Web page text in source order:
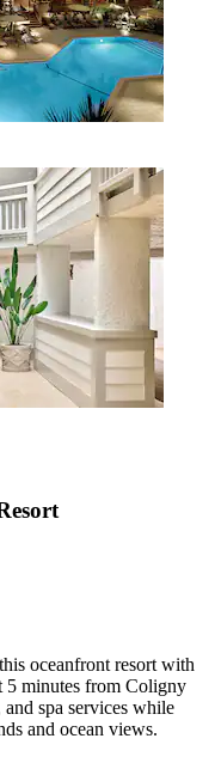
oceanfront resort with
5 minutes from Coligny
spa services while
and ocean views.